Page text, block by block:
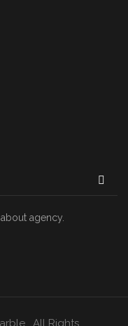
agency.
. All Rights